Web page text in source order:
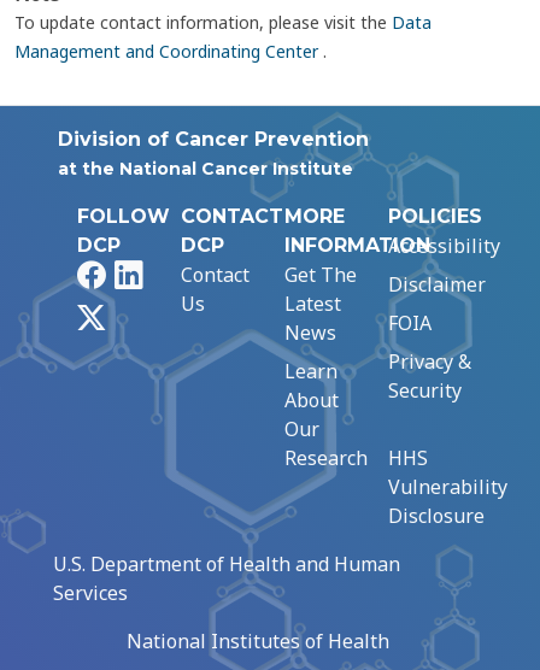
To update contact information, please visit the Data
Management and Coordinating Center.
Division of Cancer Prevention
at the National Cancer Institute
FOLLOW
DCP
FacebookLinkedIn
CONTACT
DCP
Contact
Us
MORE
INFORMATION
Get The
Latest
News
Learn
About
Our
Research
POLICIES
Accessibility
Disclaimer
FOIA
Privacy &
Security
HHS
Vulnerability
Disclosure
U.S. Department of Health and Human
Services
National Institutes of Health